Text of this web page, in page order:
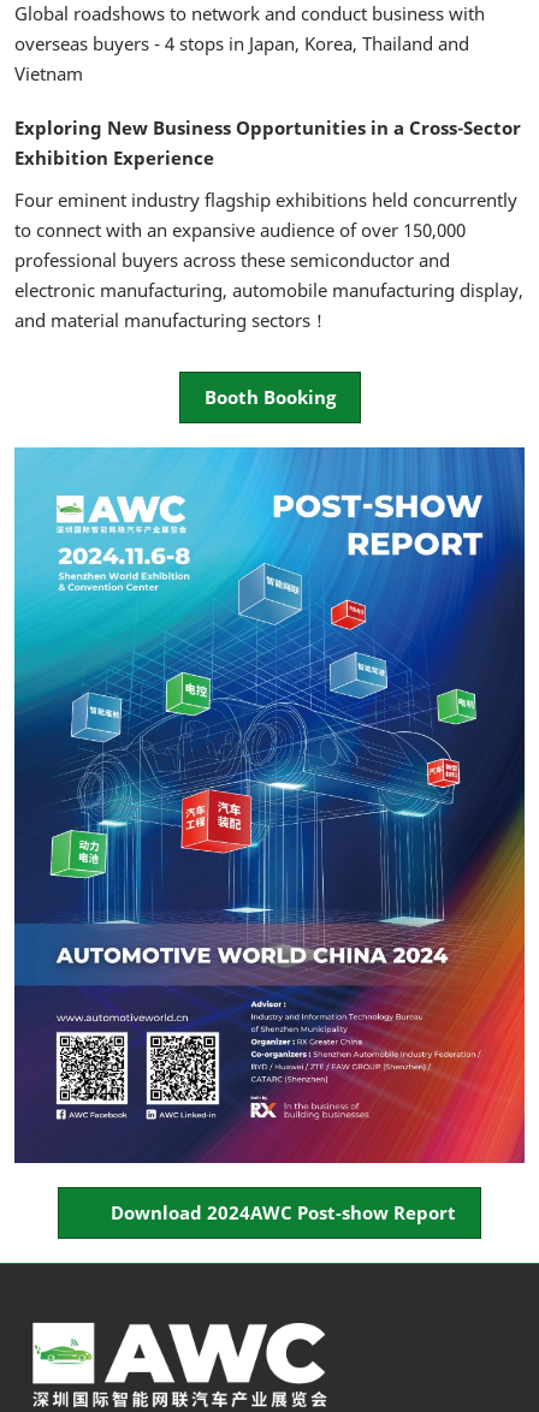
Global roadshows to network and conduct business with
overseas buyers - 4 stops in Japan, Korea, Thailand and
Vietnam
Exploring New Business Opportunities in a Cross-Sector
Exhibition Experience
Four eminent industry flagship exhibitions held concurrently
to connect with an expansive audience of over 150,000
professional buyers across these semiconductor and
electronic manufacturing, automobile manufacturing display,
and material manufacturing sectors！
Booth Booking
Download 2024AWC Post-show Report